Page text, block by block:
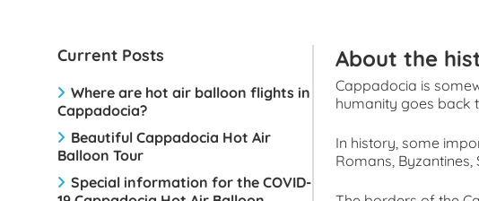
Current Posts
Where are hot air balloon flights in
Cappadocia?
Beautiful Cappadocia Hot Air
Balloon Tour
Special information for the COVID-
About the
Cappadocia is
humanity goes back
In history, some
Romans,